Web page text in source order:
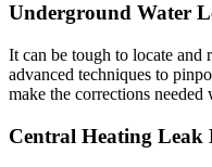
Underground Water
It can be tough to locate and
advanced techniques to
make the corrections
Central Heating Leak